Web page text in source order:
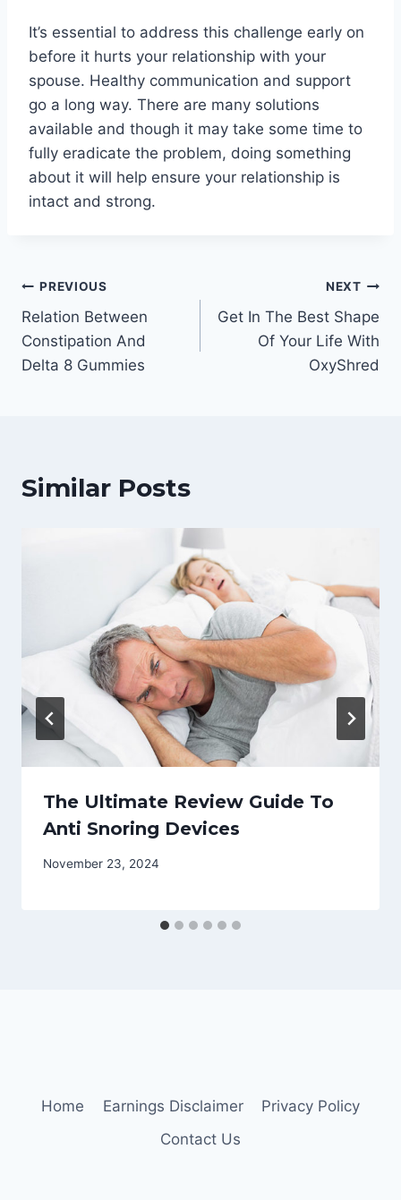
It’s essential to address this challenge early on
before it hurts your relationship with your
spouse. Healthy communication and support
go a long way. There are many solutions
available and though it may take some time to
fully eradicate the problem, doing something
about it will help ensure your relationship is
intact and strong.
Post
navigation
PREVIOUS
Relation Between
Constipation And
Delta 8 Gummies
NEXT
Get In The Best Shape
Of Your Life With
OxyShred
Similar Posts
The Ultimate Review Guide To
Anti Snoring Devices
November 23, 2024
Home Earnings Disclaimer
Privacy Policy
Contact Us